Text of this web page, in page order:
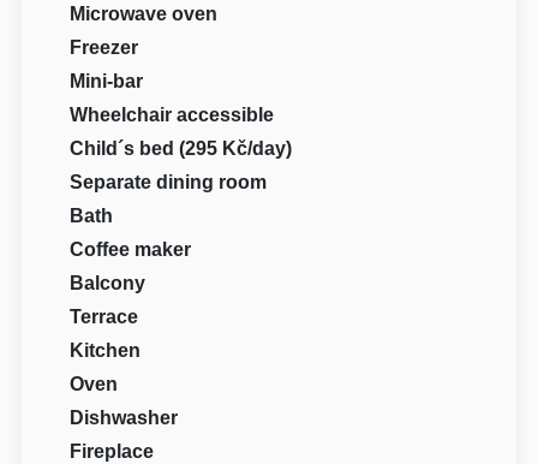
Microwave oven
Freezer
Mini-bar
Wheelchair accessible
Child´s bed (295 Kč/day)
Separate dining room
Bath
Coffee maker
Balcony
Terrace
Kitchen
Oven
Dishwasher
Fireplace